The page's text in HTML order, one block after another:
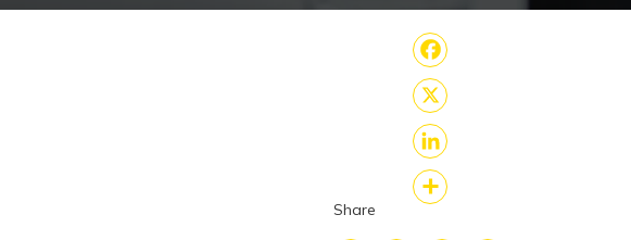
Share
Facebook
X
LinkedIn